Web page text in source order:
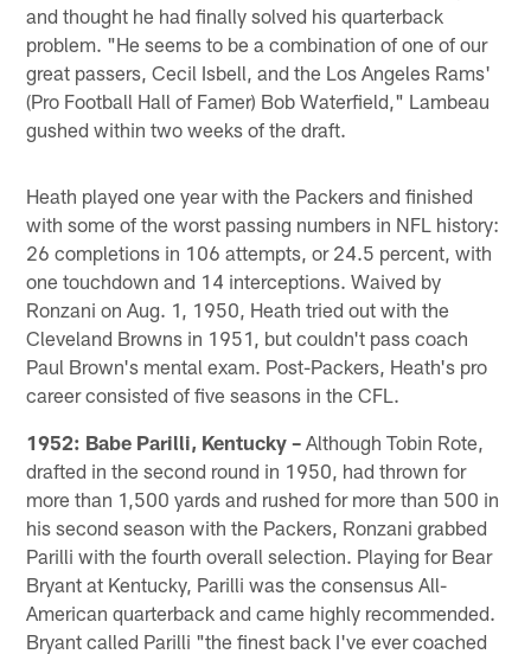
and thought he had finally solved his quarterback
problem. "He seems to be a combination of one of our
great passers, Cecil Isbell, and the Los Angeles Rams'
(Pro Football Hall of Famer) Bob Waterfield," Lambeau
gushed within two weeks of the draft.
Heath played one year with the Packers and finished
with some of the worst passing numbers in NFL history:
26 completions in 106 attempts, or 24.5 percent, with
one touchdown and 14 interceptions. Waived by
Ronzani on Aug. 1, 1950, Heath tried out with the
Cleveland Browns in 1951, but couldn't pass coach
Paul Brown's mental exam. Post-Packers, Heath's pro
career consisted of five seasons in the CFL.
1952: Babe Parilli, Kentucky – Although Tobin Rote,
drafted in the second round in 1950, had thrown for
more than 1,500 yards and rushed for more than 500 in
his second season with the Packers, Ronzani grabbed
Parilli with the fourth overall selection. Playing for Bear
Bryant at Kentucky, Parilli was the consensus All-
American quarterback and came highly recommended.
Bryant called Parilli "the finest back I've ever coached